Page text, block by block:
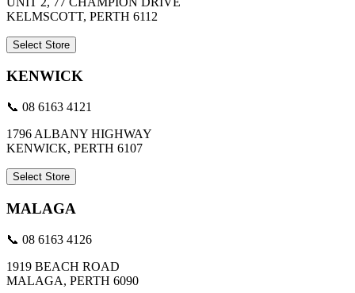
KELMSCOTT, PERTH 6112
Select Store
KENWICK
📞 08 6163 4121
1796 ALBANY HIGHWAY
KENWICK, PERTH 6107
Select Store
MALAGA
📞 08 6163 4126
1919 BEACH ROAD
MALAGA, PERTH 6090